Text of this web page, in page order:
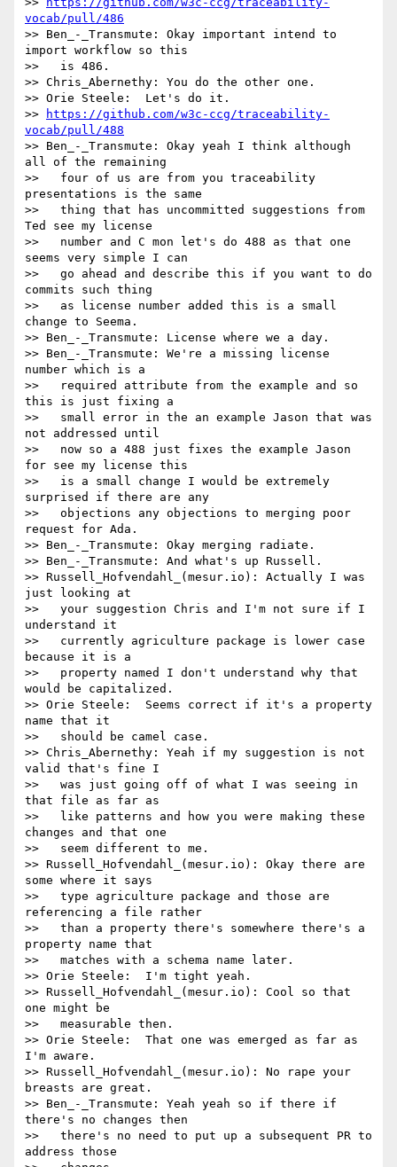
vocab/pull/486
>> Ben_-_Transmute: Okay important intend to
import workflow so this
>>   is 486.
>> Chris_Abernethy: You do the other one.
>> Orie Steele:  Let's do it.
>>
https://github.com/w3c-ccg/traceability-
vocab/pull/488
>> Ben_-_Transmute: Okay yeah I think although
all of the remaining
>>   four of us are from you traceability
presentations is the same
>>   thing that has uncommitted suggestions from
Ted see my license
>>   number and C mon let's do 488 as that one
seems very simple I can
>>   go ahead and describe this if you want to do
commits such thing
>>   as license number added this is a small
change to Seema.
>> Ben_-_Transmute: License where we a day.
>> Ben_-_Transmute: We're a missing license
number which is a
>>   required attribute from the example and so
this is just fixing a
>>   small error in the an example Jason that was
not addressed until
>>   now so a 488 just fixes the example Jason
for see my license this
>>   is a small change I would be extremely
surprised if there are any
>>   objections any objections to merging poor
request for Ada.
>> Ben_-_Transmute: Okay merging radiate.
>> Ben_-_Transmute: And what's up Russell.
>> Russell_Hofvendahl_(mesur.io): Actually I was
just looking at
>>   your suggestion Chris and I'm not sure if I
understand it
>>   currently agriculture package is lower case
because it is a
>>   property named I don't understand why that
would be capitalized.
>> Orie Steele:  Seems correct if it's a property
name that it
>>   should be camel case.
>> Chris_Abernethy: Yeah if my suggestion is not
valid that's fine I
>>   was just going off of what I was seeing in
that file as far as
>>   like patterns and how you were making these
changes and that one
>>   seem different to me.
>> Russell_Hofvendahl_(mesur.io): Okay there are
some where it says
>>   type agriculture package and those are
referencing a file rather
>>   than a property there's somewhere there's a
property name that
>>   matches with a schema name later.
>> Orie Steele:  I'm tight yeah.
>> Russell_Hofvendahl_(mesur.io): Cool so that
one might be
>>   measurable then.
>> Orie Steele:  That one was emerged as far as
I'm aware.
>> Russell_Hofvendahl_(mesur.io): No rape your
breasts are great.
>> Ben_-_Transmute: Yeah yeah so if there if
there's no changes then
>>   there's no need to put up a subsequent PR to
address those